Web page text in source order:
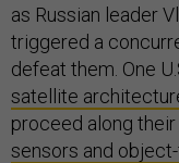
as Russian leader
triggered a
defeat them. One
satellite
proceed along
sensors and